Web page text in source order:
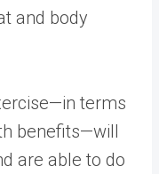
and body
terms
benefits—will
are able to do